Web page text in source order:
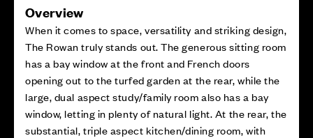
Overview
When it comes to space, versatility and striking design,
The Rowan truly stands out. The generous sitting room
has a bay window at the front and French doors
opening out to the turfed garden at the rear, while the
large, dual aspect study/family room also has a bay
window, letting in plenty of natural light. At the rear, the
substantial, triple aspect kitchen/dining room, with